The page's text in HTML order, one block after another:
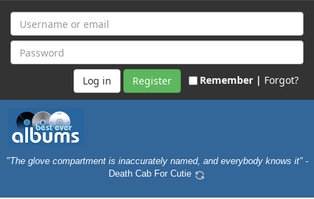
Register Remember | Forgot?
"The glove compartment is inaccurately named, and everybody knows it" -
Death Cab For Cutie